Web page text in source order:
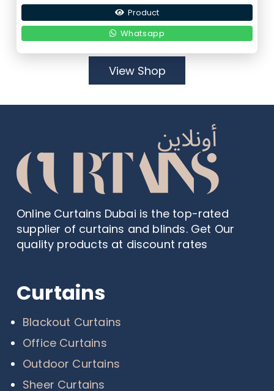
Product
Whatsapp
View Shop
Online Curtains Dubai is the top-rated
supplier of curtains and blinds. Get Our
quality products at discount rates
Curtains
Blackout Curtains
Office Curtains
Outdoor Curtains
Sheer Curtains